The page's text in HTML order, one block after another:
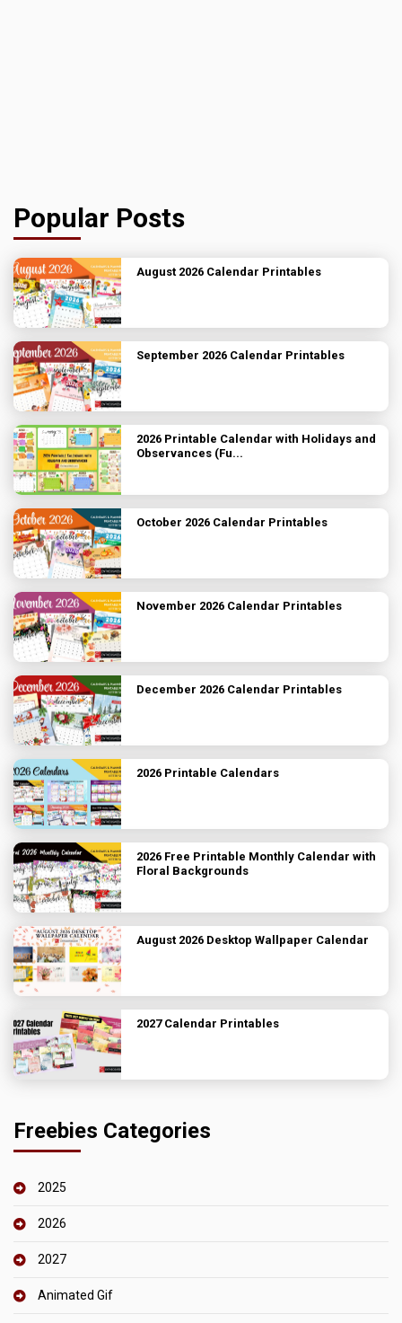
Popular Posts
August 2026 Calendar Printables
September 2026 Calendar Printables
2026 Printable Calendar with Holidays and
Observances (Fu...
October 2026 Calendar Printables
November 2026 Calendar Printables
December 2026 Calendar Printables
2026 Printable Calendars
2026 Free Printable Monthly Calendar with
Floral Backgrounds
August 2026 Desktop Wallpaper Calendar
2027 Calendar Printables
Freebies Categories
2025
2026
2027
Animated Gif